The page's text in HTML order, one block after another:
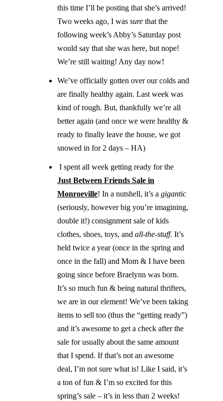
this time I’ll be posting that she’s arrived!
Two weeks ago, I wassure that the
following week’s Abby’s Saturday post
would say that she was here, but nope!
We’re still waiting! Any day now!
We’ve officially gotten over our colds and
are finally healthy again. Last week was
kind of rough. But, thankfully we’re all
better again (and once we were healthy &
ready to finally leave the house, we got
snowed in for 2 days – HA)
I spent all week getting ready for the
Just Between Friends Sale in
Monroeville! In a nutshell, it’s agigantic
(seriously, however big you’re imagining,
double it!) consignment sale of kids
clothes, shoes, toys, andall-the-stuff. It’s
held twice a year (once in the spring and
once in the fall) and Mom & I have been
going since before Braelynn was born.
It’s so much fun & being natural thrifters,
we are in our element! We’ve been taking
items to sell too (thus the “getting ready”)
and it’s awesome to get a check after the
sale for usually about the same amount
that I spend. If that’s not an awesome
deal, I’m not sure what is! Like I said, it’s
a ton of fun & I’m so excited for this
spring’s sale – it’s in less than 2 weeks!